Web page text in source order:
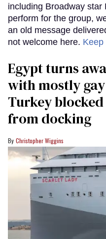
including Broadway
perform for the group,
an old message
not welcome here.
Egypt turns
with mostly
Turkey blocked
from docking
Christopher Wiggins